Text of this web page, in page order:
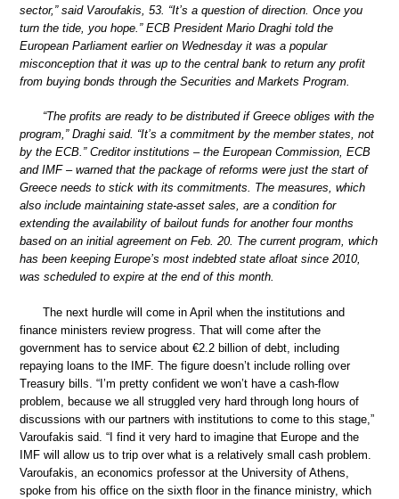
sector,” said Varoufakis, 53. “It’s a question of direction. Once you
turn the tide, you hope.” ECB President Mario Draghi told the
European Parliament earlier on Wednesday it was a popular
misconception that it was up to the central bank to return any profit
from buying bonds through the Securities and Markets Program.
“The profits are ready to be distributed if Greece obliges with the
program,” Draghi said. “It’s a commitment by the member states, not
by the ECB.” Creditor institutions – the European Commission, ECB
and IMF – warned that the package of reforms were just the start of
Greece needs to stick with its commitments. The measures, which
also include maintaining state-asset sales, are a condition for
extending the availability of bailout funds for another four months
based on an initial agreement on Feb. 20. The current program, which
has been keeping Europe’s most indebted state afloat since 2010,
was scheduled to expire at the end of this month.
The next hurdle will come in April when the institutions and
finance ministers review progress. That will come after the
government has to service about €2.2 billion of debt, including
repaying loans to the IMF. The figure doesn’t include rolling over
Treasury bills. “I’m pretty confident we won’t have a cash-flow
problem, because we all struggled very hard through long hours of
discussions with our partners with institutions to come to this stage,”
Varoufakis said. “I find it very hard to imagine that Europe and the
IMF will allow us to trip over what is a relatively small cash problem.
Varoufakis, an economics professor at the University of Athens,
spoke from his office on the sixth floor in the finance ministry, which